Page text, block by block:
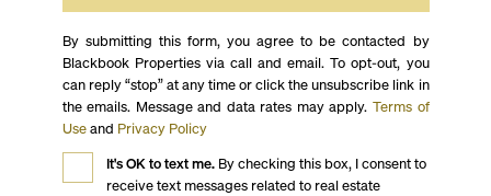
By submitting this form, you agree to be contacted by
Blackbook Properties via call and email. To opt-out, you
can reply “stop” at any time or click the unsubscribe link in
the emails. Message and data rates may apply. Terms of
Use and Privacy Policy
It's OK to text me.By checking this box, I consent to
receive text messages related to real estate